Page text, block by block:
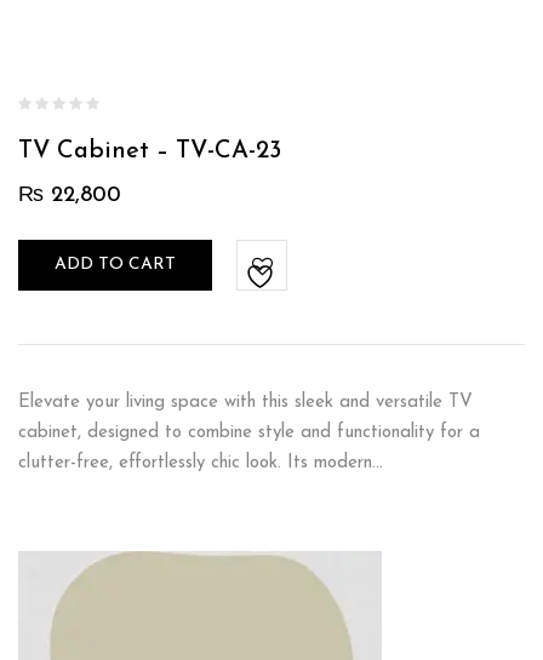
TV Cabinet – TV-CA-23
₨ 22,800
ADD TO CART
Elevate your living space with this sleek and versatile TV
cabinet, designed to combine style and functionality for a
clutter-free, effortlessly chic look. Its modern…